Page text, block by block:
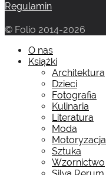
Regulamin
© Folio 2014-2026
O nas
Książki
Architektura
Dzieci
Fotografia
Kulinaria
Literatura
Moda
Motoryzacja
Sztuka
Wzornictwo